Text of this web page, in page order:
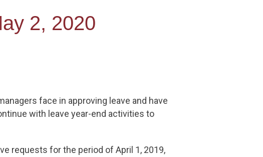
2, 2020
face in approving leave and have
with leave year-end activities to
requests for the period of April 1, 2019,